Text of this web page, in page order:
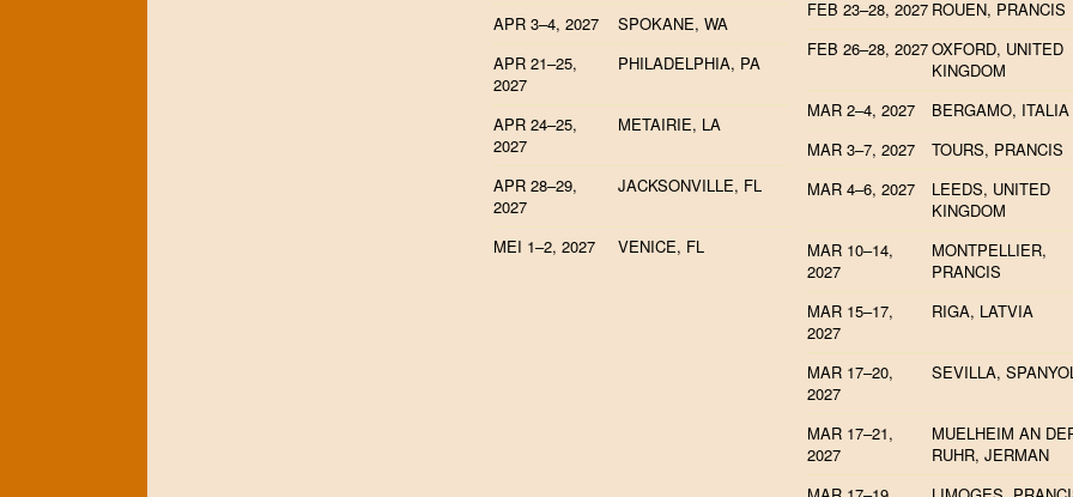
APR 3–4, 2027
SPOKANE, WA
APR 21–25,
2027
PHILADELPHIA, PA
APR 24–25,
2027
METAIRIE, LA
APR 28–29,
2027
JACKSONVILLE, FL
MEI 1–2, 2027 VENICE, FL
FEB 23–28, 2027 ROUEN, PRANCIS
FEB 26–28, 2027OXFORD, UNITED
KINGDOM
MAR 2–4, 2027
BERGAMO, ITALIA
MAR 3–7, 2027
TOURS, PRANCIS
MAR 4–6, 2027
LEEDS, UNITED
KINGDOM
MAR 10–14,
2027
MONTPELLIER,
PRANCIS
MAR 15–17,
2027
RIGA, LATVIA
MAR 17–20,
2027
SEVILLA, SPANYOL
MAR 17–21,
2027
MUELHEIM AN
RUHR, JERMAN